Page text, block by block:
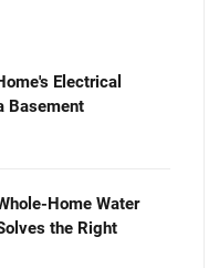
Electrical
Basement
Home Water
the Right